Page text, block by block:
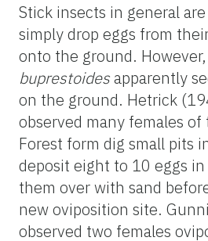
Stick insects in general
simply drop eggs from
onto the ground.
buprestoidesapparently
on the ground. Hetrick
observed many females of
Forest form dig small pits
deposit eight to 10 eggs
them over with sand
new oviposition site.
observed two females